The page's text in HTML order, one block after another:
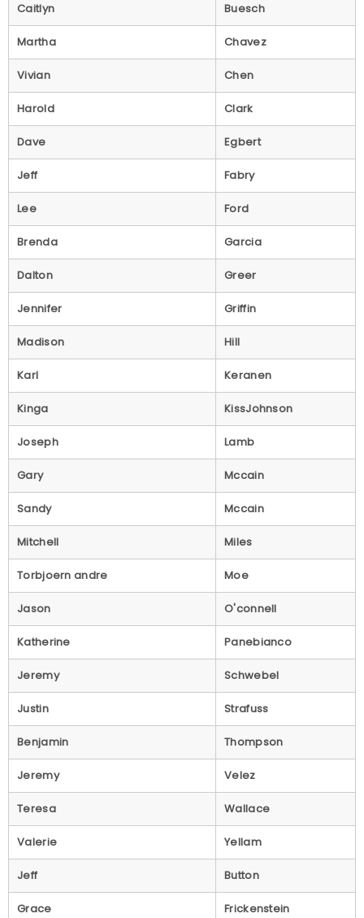
Caitlyn Buesch
Martha Chavez
Vivian Chen
Harold Clark
Dave Egbert
Jeff Fabry
Lee Ford
Brenda Garcia
Dalton Greer
Jennifer Griffin
Madison Hill
Karl Keranen
Kinga KissJohnson
Joseph Lamb
Gary Mccain
Sandy Mccain
Mitchell Miles
Torbjoern andre Moe
Jason O'connell
Katherine Panebianco
Jeremy Schwebel
Justin Strafuss
Benjamin Thompson
Jeremy Velez
Teresa Wallace
Valerie Yellam
Jeff Button
Grace Frickenstein